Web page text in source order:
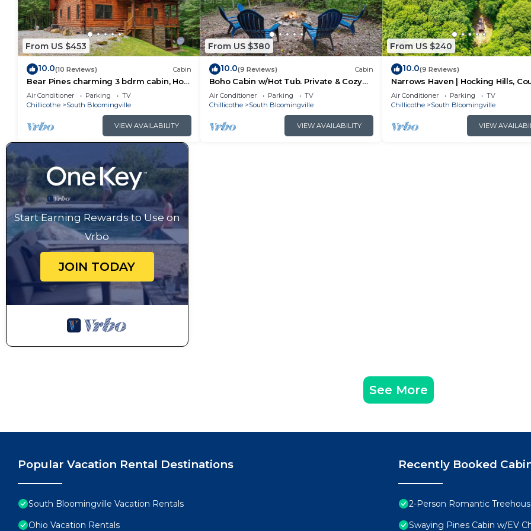
From US $453
10.0(10 Reviews) Cabin
Bear Pines charming 3 bdrm cabin, Hot
Tub, WiFi, in scenic South Bloomingville
Air Conditioner Parking
TV
Chillicothe
South Bloomingville
VIEW AVAILABILITY
From US $380
10.0(9 Reviews) Cabin
Boho Cabin w/Hot Tub. Private & Cozy
Escape
Air Conditioner Parking
TV
Chillicothe
South Bloomingville
VIEW AVAILABILITY
From US $240
10.0(9 Reviews)
Narrows Haven | Hocking Hills,
Getaway
Air Conditioner Parking
TV
Chillicothe
South Bloomingville
VIEW
Start Earning Rewards to Use on
Vrbo
JOIN TODAY
See More
Popular Vacation Rental Destinations
South Bloomingville Vacation Rentals
Ohio Vacation Rentals
Recently Booked
2-Person Romantic
Swaying Pines Cabin w/EV